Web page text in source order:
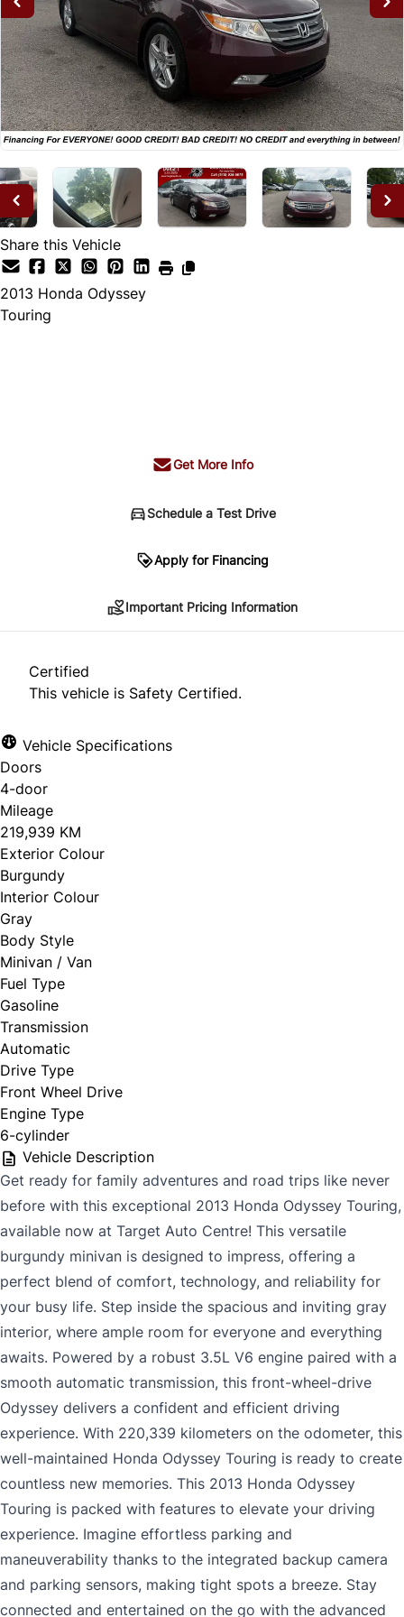
Share this Vehicle
2013 Honda Odyssey
Touring
Get More Info
Schedule a Test Drive
Apply for Financing
*Price does not include taxes and licensing.
approval. Ask us for details.
Important Pricing Information
Certified
This vehicle is Safety Certified.
Vehicle Specifications
Doors
4-door
Mileage
219,939 KM
Exterior Colour
Burgundy
Interior Colour
Gray
Body Style
Minivan / Van
Fuel Type
Gasoline
Transmission
Automatic
Drive Type
Front Wheel Drive
Engine Type
6-cylinder
Vehicle Description
Get ready for family adventures and road trips like never
before with this exceptional 2013 Honda Odyssey Touring,
available now at Target Auto Centre! This versatile
burgundy minivan is designed to impress, offering a
perfect blend of comfort, technology, and reliability for
your busy life. Step inside the spacious and inviting gray
interior, where ample room for everyone and everything
awaits. Powered by a robust 3.5L V6 engine paired with a
smooth automatic transmission, this front-wheel-drive
Odyssey delivers a confident and efficient driving
experience. With 220,339 kilometers on the odometer, this
well-maintained Honda Odyssey Touring is ready to create
countless new memories. This 2013 Honda Odyssey
Touring is packed with features to elevate your driving
experience. Imagine effortless parking and
maneuverability thanks to the integrated backup camera
and parking sensors, making tight spots a breeze. Stay
connected and entertained on the go with the advanced